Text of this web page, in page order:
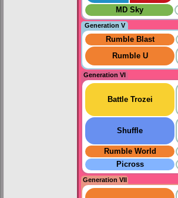
MD Sky
Generation V
Rumble Blast
Rumble U
Generation VI
Battle Trozei
Shuffle
Rumble World
Picross
Generation VII